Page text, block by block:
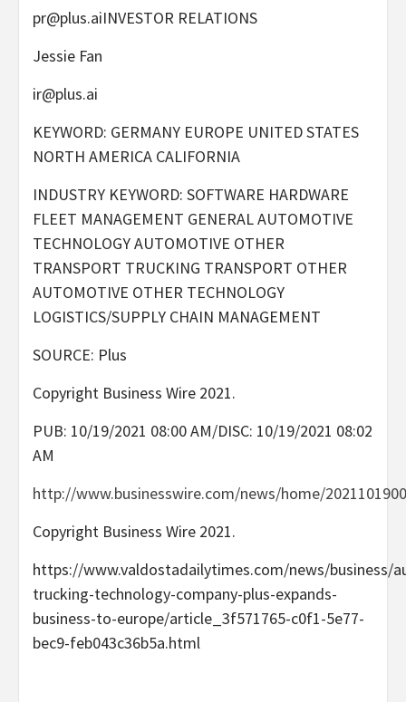
pr@plus.aiINVESTOR RELATIONS
Jessie Fan
ir@plus.ai
KEYWORD: GERMANY EUROPE UNITED STATES
NORTH AMERICA CALIFORNIA
INDUSTRY KEYWORD: SOFTWARE HARDWARE
FLEET MANAGEMENT GENERAL AUTOMOTIVE
TECHNOLOGY AUTOMOTIVE OTHER
TRANSPORT TRUCKING TRANSPORT OTHER
AUTOMOTIVE OTHER TECHNOLOGY
LOGISTICS/SUPPLY CHAIN MANAGEMENT
SOURCE: Plus
Copyright Business Wire 2021.
PUB: 10/19/2021 08:00 AM/DISC: 10/19/2021 08:02
AM
http://www.businesswire.com/news/home/
Copyright Business Wire 2021.
https://www.valdostadailytimes.com/news/business/
trucking-technology-company-plus-expands-
business-to-europe/article_3f571765-c0f1-5e77-
bec9-feb043c36b5a.html